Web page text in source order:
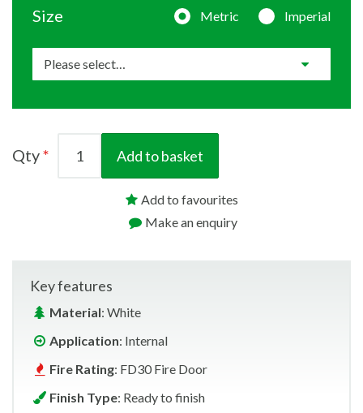
Metric Imperial
Size
Qty Add to basket
Add to favourites
Make an enquiry
Key features
Material: White
Application: Internal
Fire Rating: FD30 Fire Door
Finish Type: Ready to finish